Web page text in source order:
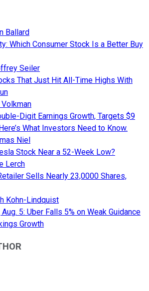
Ballard
Which Consumer Stock Is a Better Buy
Seiler
That Just Hit All-Time Highs With
Volkman
Digit Earnings Growth, Targets $9
What Investors Need to Know.
Niel
Stock Near a 52-Week Low?
Lerch
Sells Nearly 23,0000 Shares,
Kohn-Lindquist
5: Uber Falls 5% on Weak Guidance
Growth